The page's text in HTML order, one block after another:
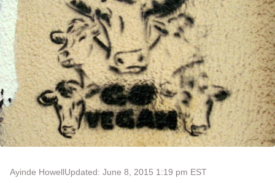
Ayinde HowellUpdated: June 8, 2015 1:19 pm EST